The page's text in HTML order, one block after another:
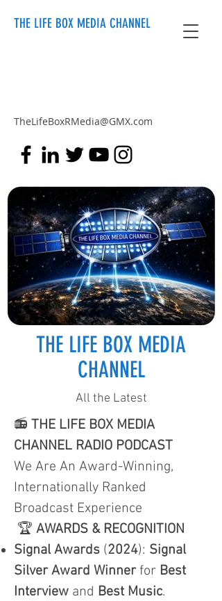
THE LIFE BOX MEDIA CHANNEL
TheLifeBoxRMedia@GMX.com
THE LIFE BOX MEDIA
CHANNEL
All the Latest
📻 THE LIFE BOX MEDIA
CHANNEL RADIO PODCAST
We Are An Award-Winning,
Internationally Ranked
Broadcast Experience
🏆 AWARDS & RECOGNITION
Signal Awards (2024): Signal
Silver Award Winnerfor Best
Interview and Best Music.